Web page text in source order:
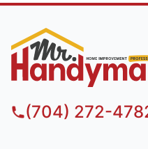
(704) 272-